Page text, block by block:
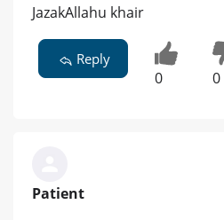
JazakAllahu khair
Reply
0 0
Patient